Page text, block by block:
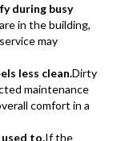
during busy
in the building,
may
less clean.Dirty
maintenance
comfort in a
to.If the